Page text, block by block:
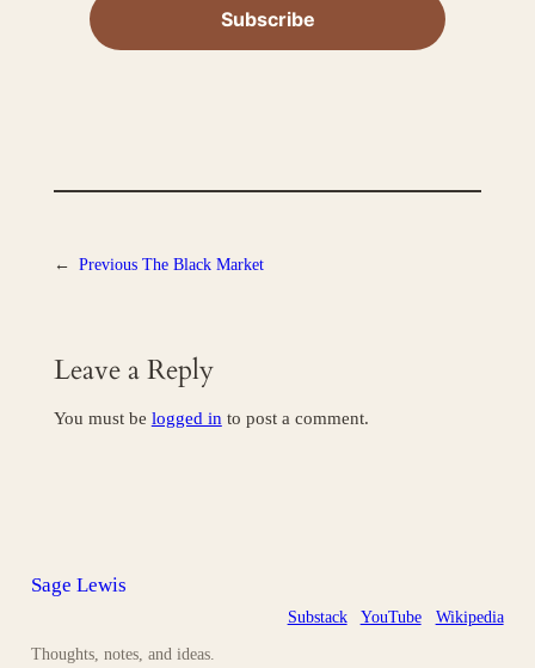
← Previous The Black Market
Leave a Reply
You must be logged in to post a comment.
Sage Lewis
Thoughts, notes, and ideas.
Substack YouTube Wikipedia